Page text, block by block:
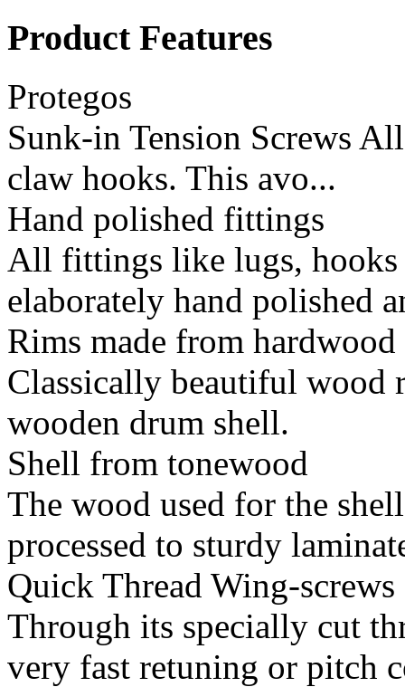
Product Features
Protegos
Sunk-in Tension Screws
claw hooks. This avo...
Hand polished fittings
All fittings like lugs, hooks
elaborately hand polished
Rims made from hardwood
Classically beautiful wood
wooden drum shell.
Shell from tonewood
The wood used for the
processed to sturdy
Quick Thread Wing-screws
Through its specially cut
very fast retuning or pitch